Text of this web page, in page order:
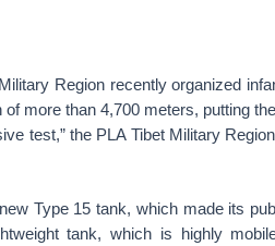
Region recently organized
more than 4,700 meters, putting
test,” the PLA Tibet Military
Type 15 tank, which made its
tank, which is highly